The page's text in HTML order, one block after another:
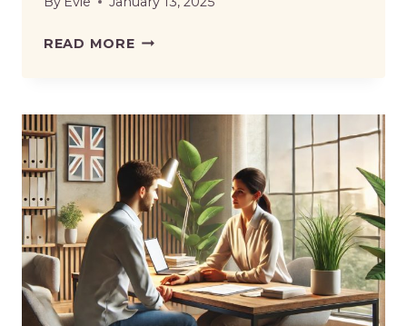
READ MOREWHAT
YOU
CLAIM
IF
YOU
RESIGN
FROM
YOUR
JOB
IN